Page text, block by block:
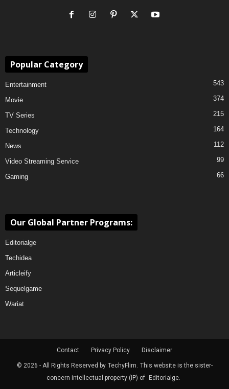
Popular Category
Entertainment 543
Movie 374
TV Series 215
Technology 164
News 112
Video Streaming Service 99
Gaming 66
Our Global Partner Programs:
Editorialge
Techidea
Articleify
Sequelgame
Wariat
Contact Privacy Policy Disclaimer
© 2026 - All Rights Reserved by TechyFlim. This website is the sister-
concern intellectual property (IP) of
Editorialge.